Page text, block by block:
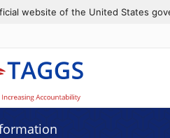
website of the United States